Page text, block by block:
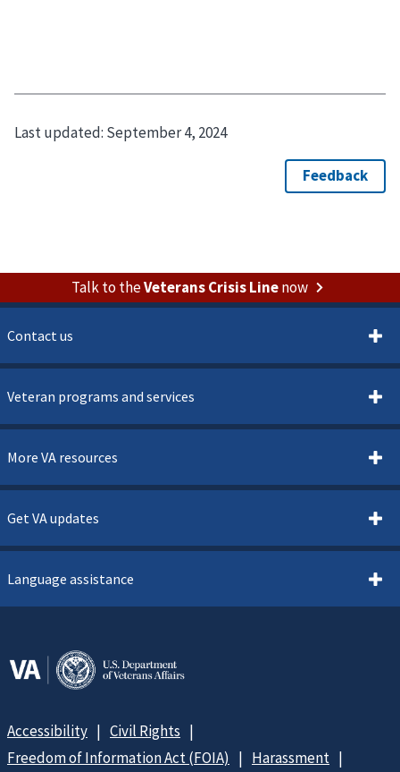
Last updated: September 4, 2024
Talk to theVeterans Crisis Linenow
Contact us
Veteran programs and services
More VA resources
Get VA updates
Language assistance
Accessibility
Civil Rights
Freedom of Information Act (FOIA)
Harassment